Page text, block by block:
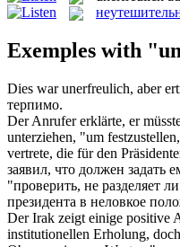
Exemples with
Dies warunerfreulich, aber
терпимо.
Der Anrufer erklärte, er
unterziehen, "um
vertrete, die für den
заявил, что должен задать
"проверить, не разделяет
президента в неловкое
Der Irak zeigt einige positive
institutionellen Erholung,